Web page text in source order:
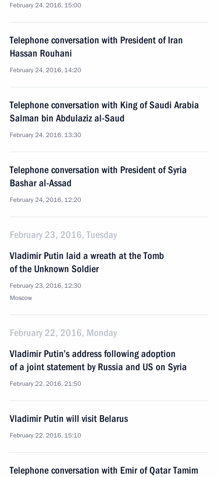
February 24, 2016, 15:00
Telephone conversation with President of Iran
Hassan Rouhani
February 24, 2016, 14:20
Telephone conversation with King of Saudi Arabia
Salman bin Abdulaziz al-Saud
February 24, 2016, 13:30
Telephone conversation with President of Syria
Bashar al-Assad
February 24, 2016, 12:20
February 23, 2016, Tuesday
Vladimir Putin laid a wreath at the Tomb
of the Unknown Soldier
February 23, 2016, 12:30
Moscow
February 22, 2016, Monday
Vladimir Putin’s address following adoption
of a joint statement by Russia and US on Syria
February 22, 2016, 21:50
Vladimir Putin will visit Belarus
February 22, 2016, 15:10
Telephone conversation with Emir of Qatar Tamim